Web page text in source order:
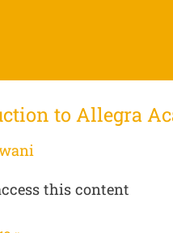
to Allegra
this content